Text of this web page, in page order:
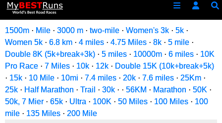
1500m · Mile · 3000 m · two-mile · Women's 3k · 5k ·
Women 5k · 6.8 km · 4 miles · 4.75 Miles · 8k · 5 mile ·
Double 8K (5k+break+3k) · 5 miles · 10000m · 6 miles · 10K
Pro Race · 7 Miles · 10k · 12k · Double 15K (10k+break+5k)
· 15k · 10 Mile · 10mi · 7.4 miles · 20k · 7.6 miles · 25Km ·
25k · Half Marathon · Trail · 30k · · 56KM · Marathon · 50K ·
50k, 7 Mier· 65k · Ultra · 100K · 50 Miles · 100 Miles · 100
mile · 135 Miles · 200 Mile